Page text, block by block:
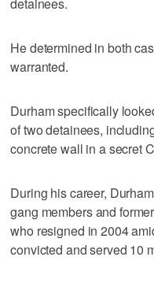
He determined in both
warranted.
Durham specifically
of two detainees,
concrete wall in a secret
During his career,
gang members and
who resigned in 2004
convicted and served 10